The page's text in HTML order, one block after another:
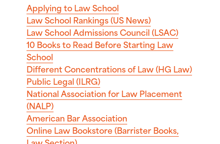
Applying to Law School
Law School Rankings (US News)
Law School Admissions Council (LSAC)
10 Books to Read Before Starting Law
School
Different Concentrations of Law (HG Law)
Public Legal (ILRG)
National Association for Law Placement
(NALP)
American Bar Association
Online Law Bookstore (Barrister Books,